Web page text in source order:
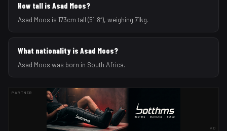
How tall is Asad Moos?
Asad Moos is 173cm tall (5′8″), weighing 71kg.
What nationality is Asad Moos?
Asad Moos was born in South Africa.
PARTNER
AD